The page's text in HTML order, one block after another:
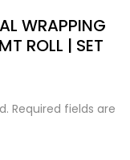
WRAPPING
ROLL | SET
Required fields are